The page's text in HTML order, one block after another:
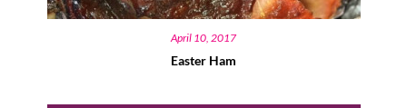
April 10, 2017
Easter Ham